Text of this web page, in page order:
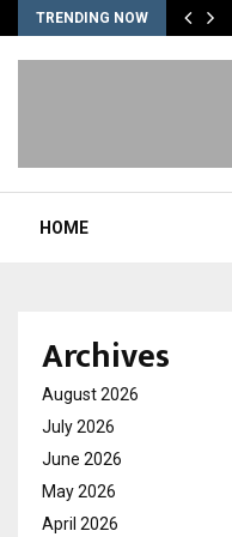
TRENDING NOW
HOME
Archives
August 2026
July 2026
June 2026
May 2026
April 2026